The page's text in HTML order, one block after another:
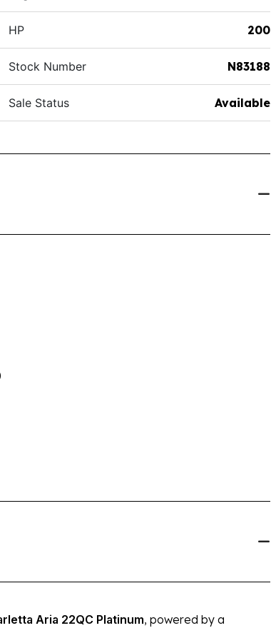
HP 200
Stock Number N83188
Sale Status Available
Aria 22QC Platinum, powered by a